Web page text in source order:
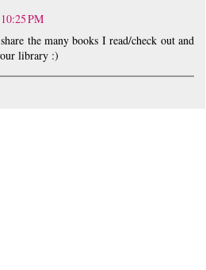
PM
the many books I read/check out and
library :)